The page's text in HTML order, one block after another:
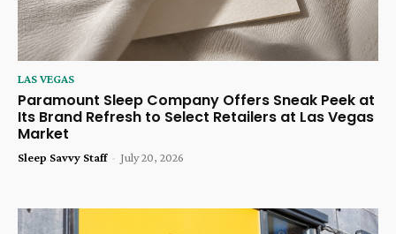
LAS VEGAS
Paramount Sleep Company Offers Sneak Peek at
Its Brand Refresh to Select Retailers at Las Vegas
Market
Sleep Savvy Staff - July 20, 2026